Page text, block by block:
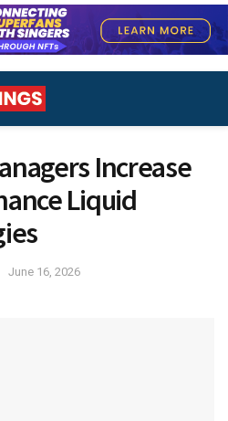
Increase
Liquid
June 16, 2026